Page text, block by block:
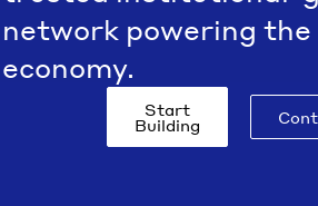
network powering
economy.
Start
Building